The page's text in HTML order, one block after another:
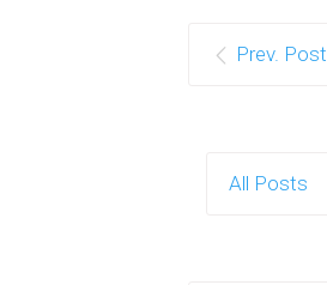
Prev. Post
All Posts